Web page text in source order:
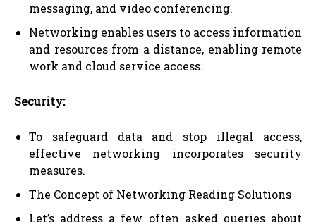
messaging, and video conferencing.
Networking enables users to access information
and resources from a distance, enabling remote
work and cloud service access.
Security:
To safeguard data and stop illegal access,
effective networking incorporates security
measures.
The Concept of Networking Reading Solutions
Let’s address a few often asked queries about